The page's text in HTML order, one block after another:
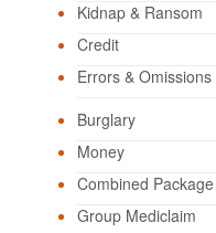
Kidnap & Ransom
Credit
Errors & Omissions
Burglary
Money
Combined Package
Group Mediclaim